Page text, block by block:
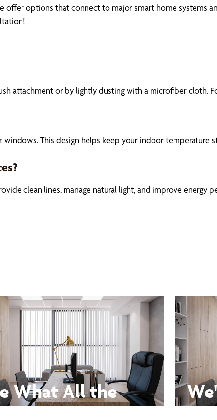
options that connect to major smart home systems
attachment or by lightly dusting with a microfiber cloth.
This design helps keep your indoor temperature
clean lines, manage natural light, and improve energy
What All the